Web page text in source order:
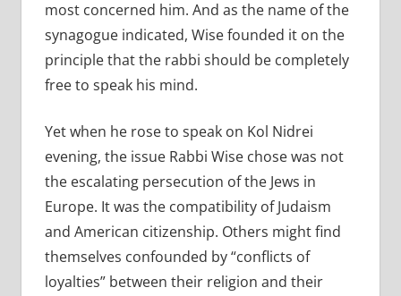
most concerned him. And as the name of the
synagogue indicated, Wise founded it on the
principle that the rabbi should be completely
free to speak his mind.
Yet when he rose to speak on Kol Nidrei
evening, the issue Rabbi Wise chose was not
the escalating persecution of the Jews in
Europe. It was the compatibility of Judaism
and American citizenship. Others might find
themselves confounded by “conflicts of
loyalties” between their religion and their